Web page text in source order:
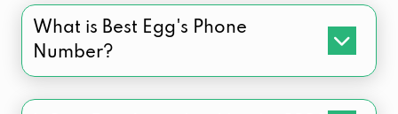
What is Best Egg's Phone
Number?